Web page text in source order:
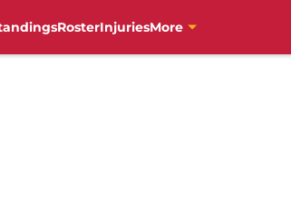
RosterInjuriesMore